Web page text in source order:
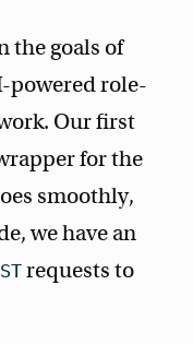
the goals of
powered role-
Our first
for the
smoothly,
we have an
requests to